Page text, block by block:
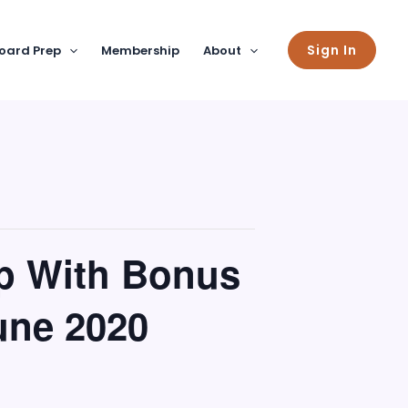
Prep Membership About Sign In
With Bonus
2020